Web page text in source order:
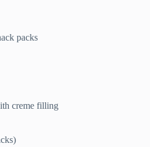
packs
creme filling